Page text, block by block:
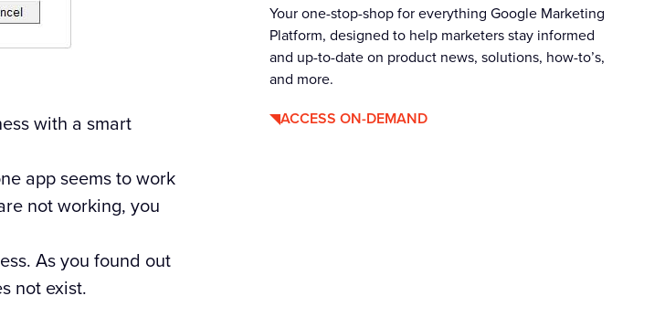
with a smart
app seems to work
not working, you
As you found out
not exist.
Your one-stop-shop for everything Google Marketing
Platform, designed to help marketers stay informed
and up-to-date on product news, solutions, how-to’s,
and more.
ACCESS ON-DEMAND